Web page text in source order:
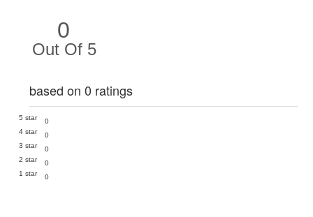
0
Out Of 5
based on 0 ratings
5 star
0
4 star
0
3 star
0
2 star
0
1 star
0